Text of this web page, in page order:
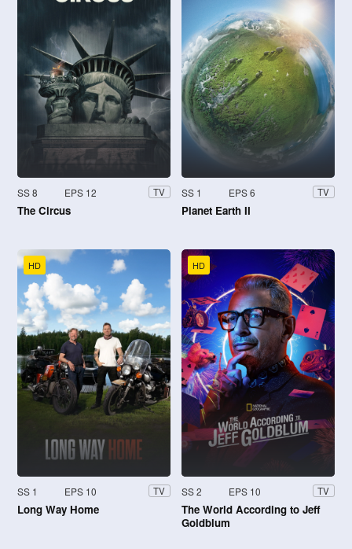
SS 8 EPS 12 TV
The Circus
SS 1 EPS 6 TV
Planet Earth II
HD
SS 1 EPS 10 TV
Long Way Home
HD
SS 2 EPS 10 TV
The World According to Jeff
Goldblum